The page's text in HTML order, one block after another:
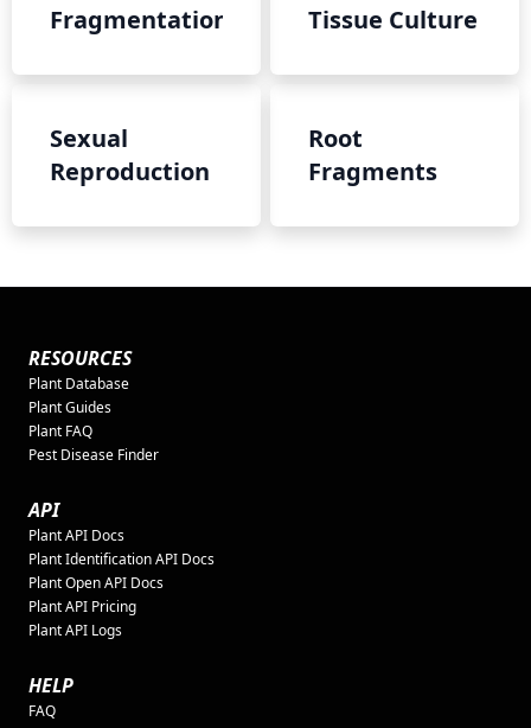
Fragmentation Tissue Culture
Sexual
Reproduction
Root
Fragments
RESOURCES
Plant Database
Plant Guides
Plant FAQ
Pest Disease Finder
API
Plant API Docs
Plant Identification API Docs
Plant Open API Docs
Plant API Pricing
Plant API Logs
HELP
FAQ